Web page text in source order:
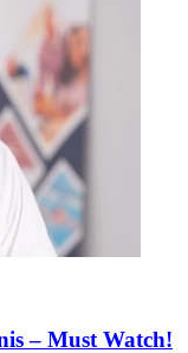
– Must Watch!